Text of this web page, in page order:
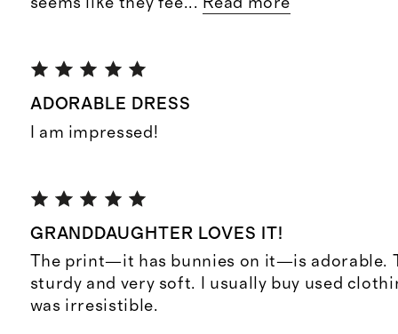
ADORABLE DRESS
I am impressed!
GRANDDAUGHTER LOVES IT!
The print—it has bunnies on it—is adorable.
sturdy and very soft. I usually buy used
was irresistible.